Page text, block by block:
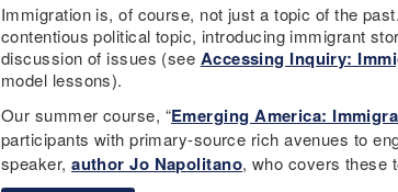
Immigration is, of course, not just a topic of the
contentious political topic, introducing immigrant
discussion of issues (see Accessing Inquiry:
model lessons).
Our summer course, “Emerging America:
participants with primary-source rich avenues to
speaker,author Jo Napolitano, who covers these